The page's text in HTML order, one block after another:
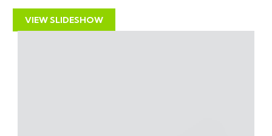
necessary consents.
VIEW SLIDESHOW